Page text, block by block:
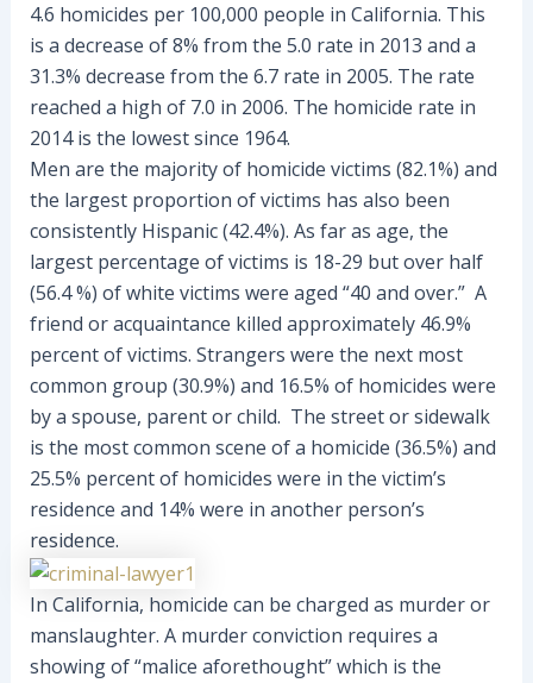
4.6 homicides per 100,000 people in California. This
is a decrease of 8% from the 5.0 rate in 2013 and a
31.3% decrease from the 6.7 rate in 2005. The rate
reached a high of 7.0 in 2006. The homicide rate in
2014 is the lowest since 1964.
Men are the majority of homicide victims (82.1%) and
the largest proportion of victims has also been
consistently Hispanic (42.4%). As far as age, the
largest percentage of victims is 18-29 but over half
(56.4 %) of white victims were aged “40 and over.” A
friend or acquaintance killed approximately 46.9%
percent of victims. Strangers were the next most
common group (30.9%) and 16.5% of homicides were
by a spouse, parent or child. The street or sidewalk
is the most common scene of a homicide (36.5%) and
25.5% percent of homicides were in the victim’s
residence and 14% were in another person’s
residence.
In California, homicide can be charged as murder or
manslaughter. A murder conviction requires a
showing of “malice aforethought” which is the